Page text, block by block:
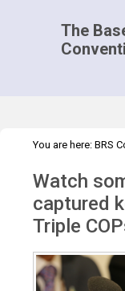
The
You are here: BRS
Watch
captured
Triple